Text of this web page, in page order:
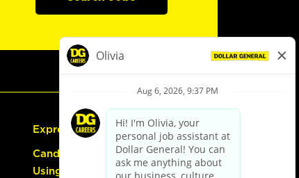
Express Hiring
Candidate Guide:
Using the Careers